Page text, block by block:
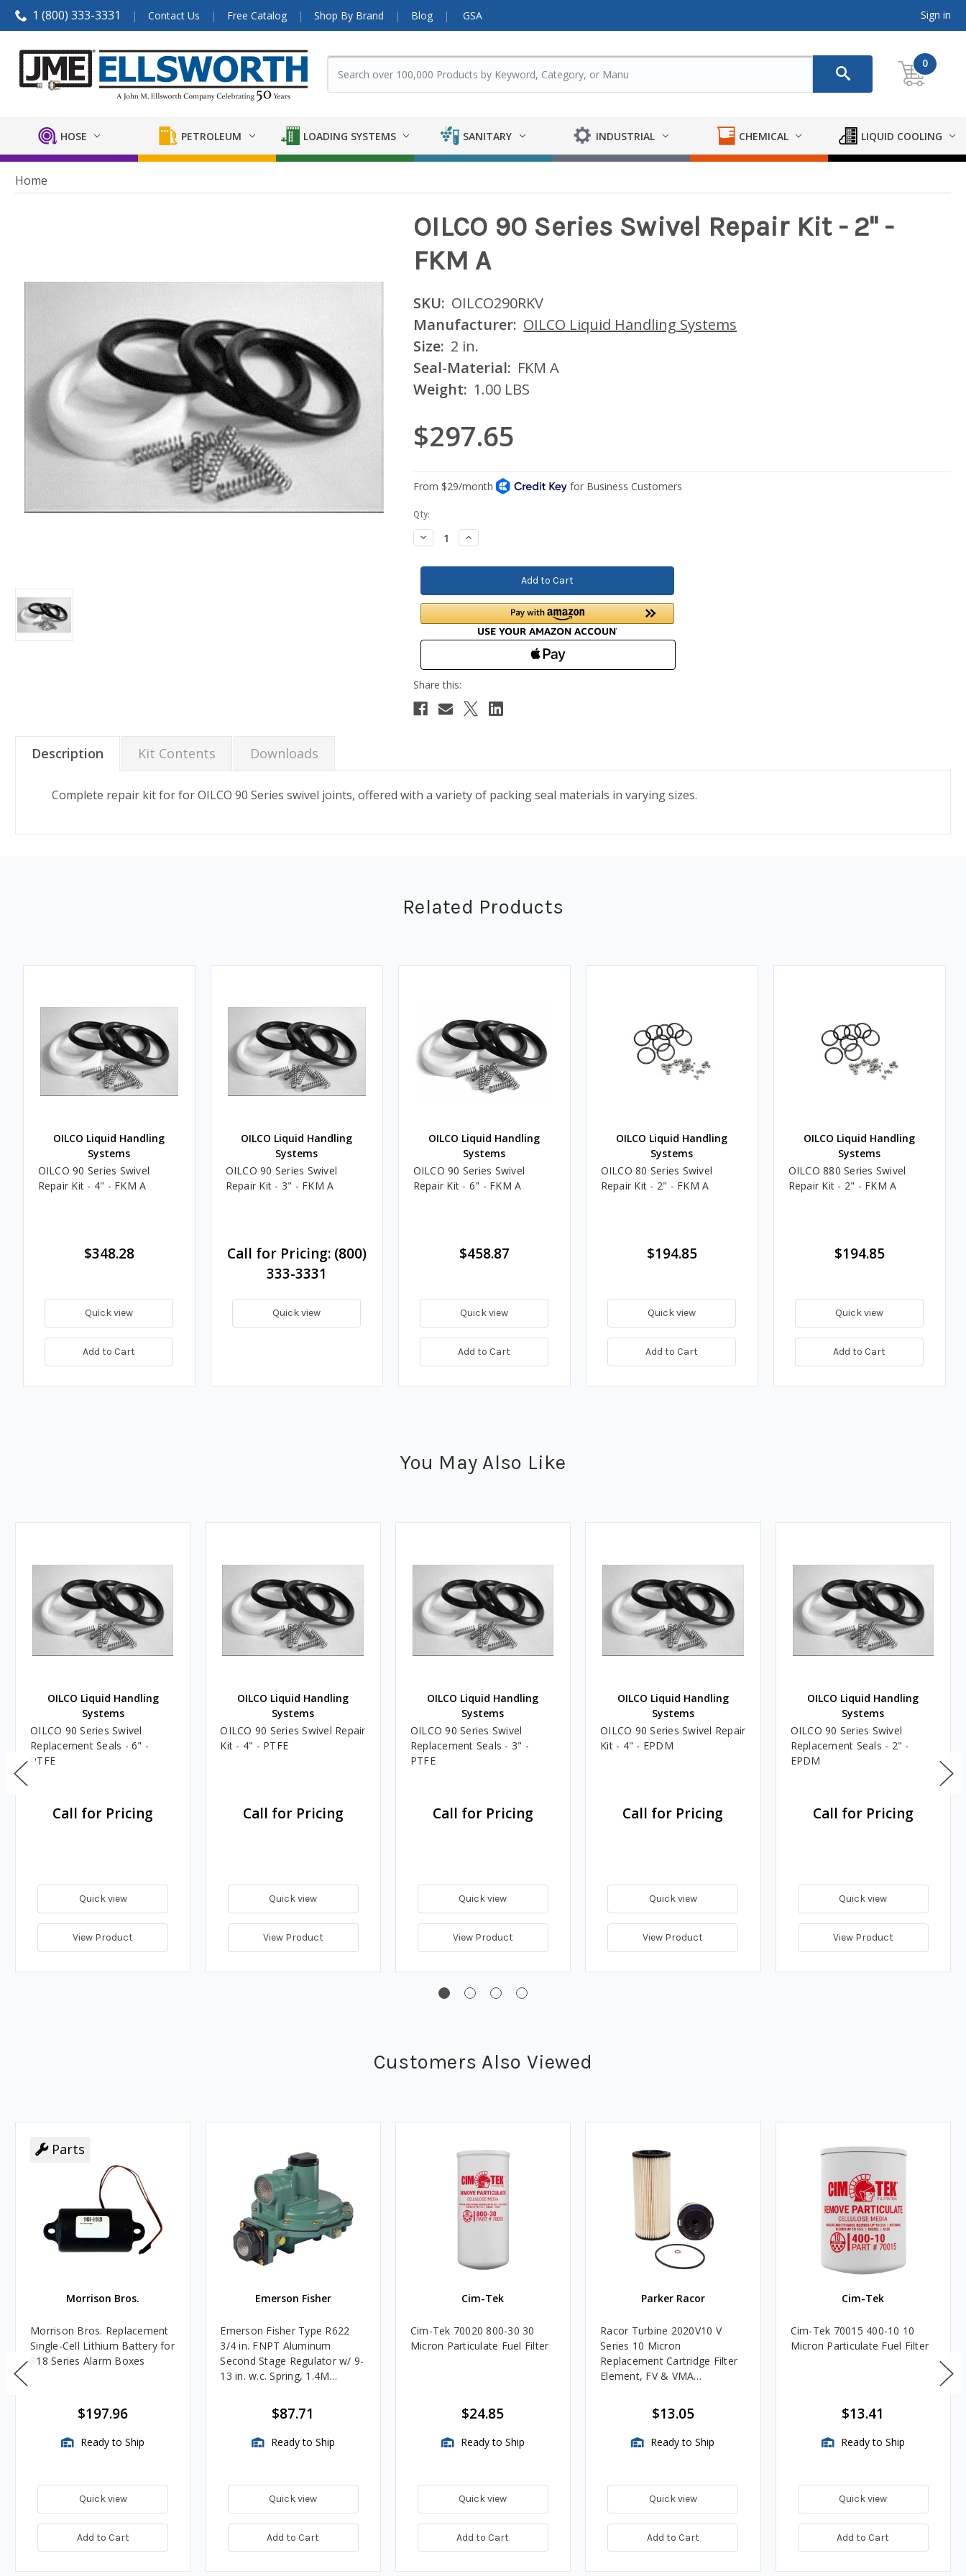
1 (800) 333-3331 Contact Us Free Catalog Shop By Brand Blog GSA Sign in
0
HOSE PETROLEUM LOADING SYSTEMS SANITARY INDUSTRIAL CHEMICAL LIQUID COOLING
Home
OILCO 90 Series Swivel Repair Kit - 2" -
FKM A
SKU: OILCO290RKV
Manufacturer: OILCO Liquid Handling Systems
Size: 2 in.
Seal-Material: FKM A
Weight: 1.00 LBS
$297.65
Current
Stock:
Qty:
Decrease
Quantity:
Increase
Quantity:
Description Kit Contents Downloads
Complete repair kit for for OILCO 90 Series swivel joints, offered with a variety of packing seal materials in varying sizes.
Related Products
OILCO Liquid Handling
Systems
OILCO 90 Series Swivel
Repair Kit - 4" - FKM A
$348.28
Quick view
Add to Cart
OILCO Liquid Handling
Systems
OILCO 90 Series Swivel
Repair Kit - 3" - FKM A
Call for Pricing: (800)
333-3331
Quick view
OILCO Liquid Handling
Systems
OILCO 90 Series Swivel
Repair Kit - 6" - FKM A
$458.87
Quick view
Add to Cart
OILCO Liquid Handling
Systems
OILCO 80 Series Swivel
Repair Kit - 2" - FKM A
$194.85
Quick view
Add to Cart
OILCO Liquid Handling
Systems
OILCO 880 Series Swivel
Repair Kit - 2" - FKM A
$194.85
Quick view
Add to Cart
You May Also Like
OILCO Liquid Handling
Systems
OILCO 90 Series Swivel
Replacement Seals - 6" -
PTFE
Call for Pricing
Quick view
View Product
OILCO Liquid Handling
Systems
OILCO 90 Series Swivel Repair
Kit - 4" - PTFE
Call for Pricing
Quick view
View Product
OILCO Liquid Handling
Systems
OILCO 90 Series Swivel
Replacement Seals - 3" -
PTFE
Call for Pricing
Quick view
View Product
OILCO Liquid Handling
Systems
OILCO 90 Series Swivel Repair
Kit - 4" - EPDM
Call for Pricing
Quick view
View Product
OILCO Liquid Handling
Systems
OILCO 90 Series Swivel
Replacement Seals - 2" -
EPDM
Call for Pricing
Quick view
View Product
Customers Also Viewed
Parts
Morrison Bros.
Morrison Bros. Replacement
Single-Cell Lithium Battery for
918 Series Alarm Boxes
$197.96
Ready to Ship
Quick view
Add to Cart
Emerson Fisher
Emerson Fisher Type R622
3/4 in. FNPT Aluminum
Second Stage Regulator w/ 9-
13 in. w.c. Spring, 1.4M
$87.71
Ready to Ship
Quick view
Add to Cart
Cim-Tek
Cim-Tek 70020 800-30 30
Micron Particulate Fuel Filter
$24.85
Ready to Ship
Quick view
Add to Cart
Parker Racor
Racor Turbine 2020V10 V
Series 10 Micron
Replacement Cartridge Filter
Element, FV & VMA
$13.05
Ready to Ship
Quick view
Add to Cart
Cim-Tek
Cim-Tek 70015 400-10 10
Micron Particulate Fuel Filter
$13.41
Ready to Ship
Quick view
Add to Cart